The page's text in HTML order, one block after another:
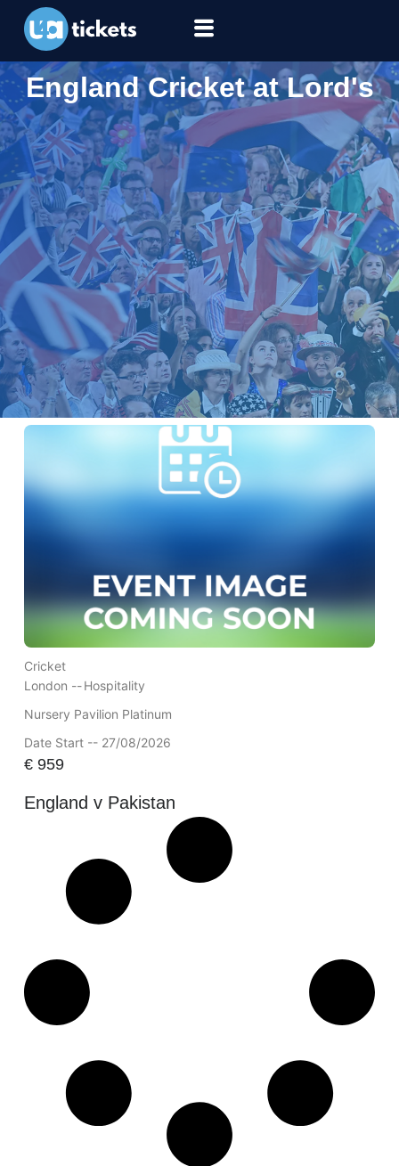
England Cricket at Lord's
Cricket
London --Hospitality
Nursery Pavilion Platinum
Date Start -- 27/08/2026
€959
England v Pakistan